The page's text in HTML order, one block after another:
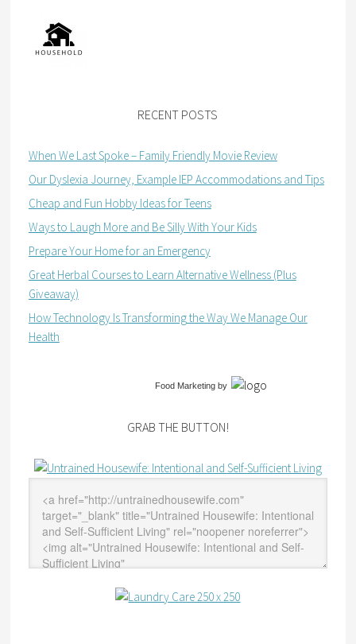
RECENT POSTS
When We Last Spoke – Family Friendly Movie Review
Our Dyslexia Journey, Example IEP Accommodations and Tips
Cheap and Fun Hobby Ideas for Teens
Ways to Laugh More and Be Silly With Your Kids
Prepare Your Home for an Emergency
Great Herbal Courses to Learn Alternative Wellness (Plus
Giveaway)
How Technology Is Transforming the Way We Manage Our
Health
Food Marketingby
GRAB THE BUTTON!